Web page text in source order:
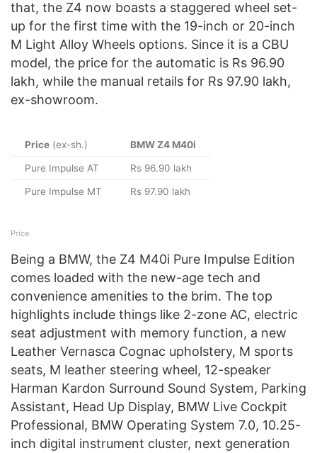
that, the Z4 now boasts a staggered wheel set-
up for the first time with the 19-inch or 20-inch
M Light Alloy Wheels options. Since it is a CBU
model, the price for the automatic is Rs 96.90
lakh, while the manual retails for Rs 97.90 lakh,
ex-showroom.
Price (ex-sh.) BMW Z4 M40i
Pure Impulse AT Rs 96.90 lakh
Pure Impulse MT Rs 97.90 lakh
Price
Being a BMW, the Z4 M40i Pure Impulse Edition
comes loaded with the new-age tech and
convenience amenities to the brim. The top
highlights include things like 2-zone AC, electric
seat adjustment with memory function, a new
Leather Vernasca Cognac upholstery, M sports
seats, M leather steering wheel, 12-speaker
Harman Kardon Surround Sound System, Parking
Assistant, Head Up Display, BMW Live Cockpit
Professional, BMW Operating System 7.0, 10.25-
inch digital instrument cluster, next generation